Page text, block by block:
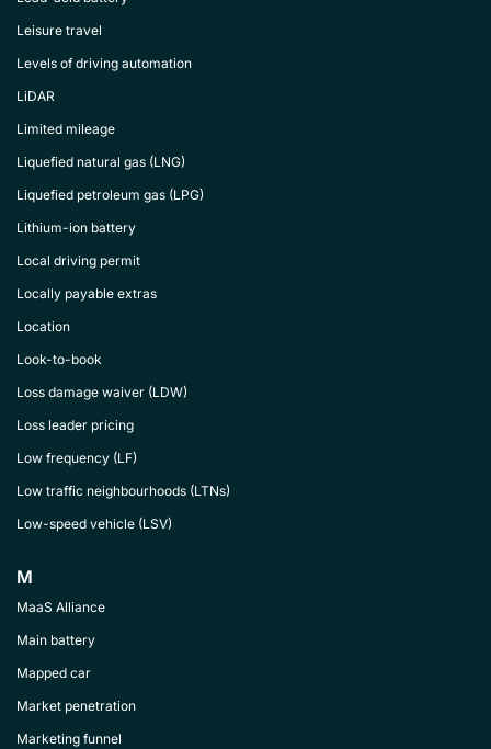
Leisure travel
Levels of driving automation
LiDAR
Limited mileage
Liquefied natural gas (LNG)
Liquefied petroleum gas (LPG)
Lithium-ion battery
Local driving permit
Locally payable extras
Location
Look-to-book
Loss damage waiver (LDW)
Loss leader pricing
Low frequency (LF)
Low traffic neighbourhoods (LTNs)
Low-speed vehicle (LSV)
M
MaaS Alliance
Main battery
Mapped car
Market penetration
Marketing funnel